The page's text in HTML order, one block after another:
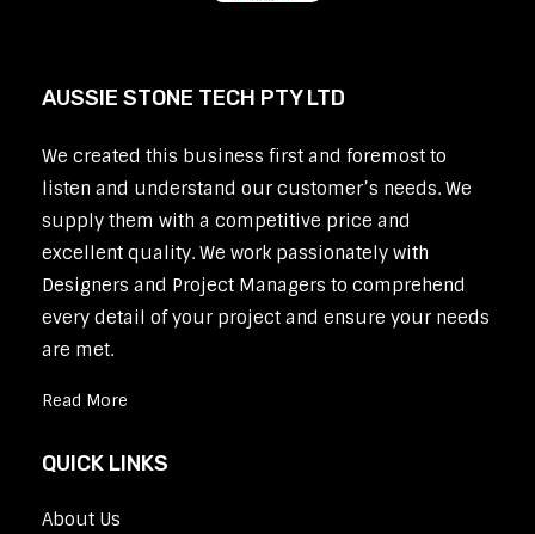
AUSSIE STONE TECH PTY LTD
We created this business first and foremost to
listen and understand our customer’s needs. We
supply them with a competitive price and
excellent quality. We work passionately with
Designers and Project Managers to comprehend
every detail of your project and ensure your needs
are met.
Read More
QUICK LINKS
About Us